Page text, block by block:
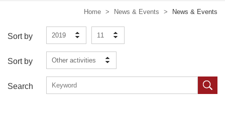
Home > News & Events > News & Events
Sort by 2019 11
Sort by Other activities
Search